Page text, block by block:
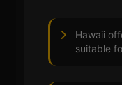
Hawaii
suitable